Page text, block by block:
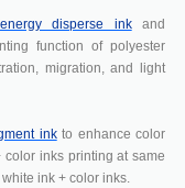
disperse inkand
function of polyester
migration, and light
inkto enhance color
inks printing at same
ink + color inks.